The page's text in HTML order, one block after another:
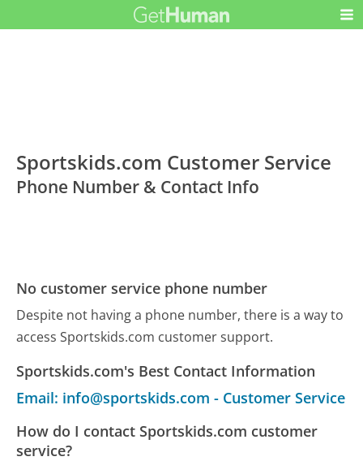
Sportskids.com Customer Service
Phone Number & Contact Info
No customer service phone number
Despite not having a phone number, there is a way to
access Sportskids.com customer support.
Sportskids.com's Best Contact Information
Email: info@sportskids.com - Customer Service
How do I contact Sportskids.com customer
service?